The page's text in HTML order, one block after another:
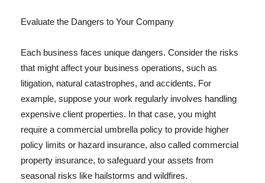
Evaluate the Dangers to Your Company
Each business faces unique dangers. Consider the risks
that might affect your business operations, such as
litigation, natural catastrophes, and accidents. For
example, suppose your work regularly involves handling
expensive client properties. In that case, you might
require a commercial umbrella policy to provide higher
policy limits or hazard insurance, also called commercial
property insurance, to safeguard your assets from
seasonal risks like hailstorms and wildfires.